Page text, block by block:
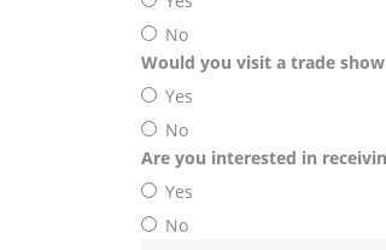
No
Would you visit a trade
Yes
No
Are you interested in
Yes
No